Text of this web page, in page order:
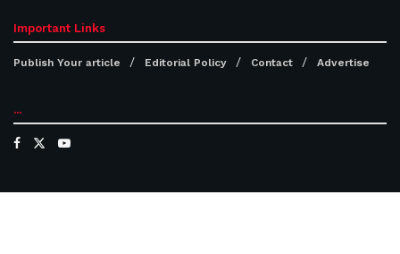
Important Links
Publish Your article Editorial Policy Contact Advertise
...